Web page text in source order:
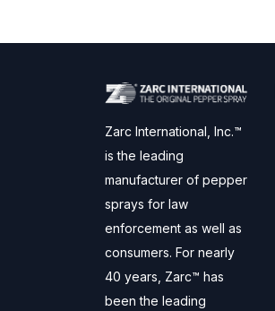
Zarc International, Inc.™
is the leading
manufacturer of pepper
sprays for law
enforcement as well as
consumers. For nearly
40 years, Zarc™ has
been the leading